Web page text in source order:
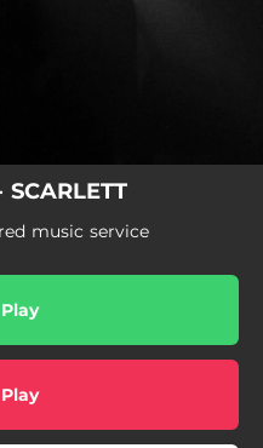
music service
Play
Play